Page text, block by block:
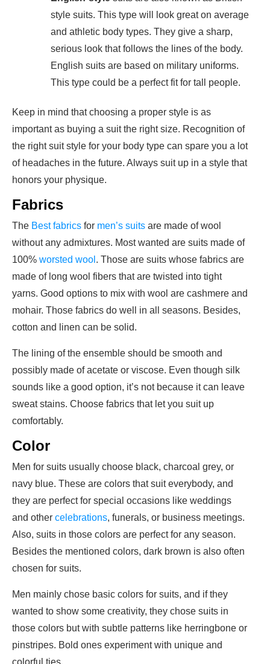
style suits. This type will look great on average
and athletic body types. They give a sharp,
serious look that follows the lines of the body.
English suits are based on military uniforms.
This type could be a perfect fit for tall people.
Keep in mind that choosing a proper style is as
important as buying a suit the right size. Recognition of
the right suit style for your body type can spare you a lot
of headaches in the future. Always suit up in a style that
honors your physique.
Fabrics
The Best fabrics for men’s suits are made of wool
without any admixtures. Most wanted are suits made of
100% worsted wool . Those are suits whose fabrics are
made of long wool fibers that are twisted into tight
yarns. Good options to mix with wool are cashmere and
mohair. Those fabrics do well in all seasons. Besides,
cotton and linen can be solid.
The lining of the ensemble should be smooth and
possibly made of acetate or viscose. Even though silk
sounds like a good option, it’s not because it can leave
sweat stains. Choose fabrics that let you suit up
comfortably.
Color
Men for suits usually choose black, charcoal grey, or
navy blue. These are colors that suit everybody, and
they are perfect for special occasions like weddings
and other celebrations, funerals, or business meetings.
Also, suits in those colors are perfect for any season.
Besides the mentioned colors, dark brown is also often
chosen for suits.
Men mainly chose basic colors for suits, and if they
wanted to show some creativity, they chose suits in
those colors but with subtle patterns like herringbone or
pinstripes. Bold ones experiment with unique and